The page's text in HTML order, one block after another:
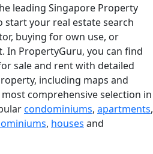
leading Singapore Property
start your real estate search
buying for own use, or
In PropertyGuru, you can find
sale and rent with detailed
including maps and
comprehensive selection in
condominiums, apartments,
, houses and